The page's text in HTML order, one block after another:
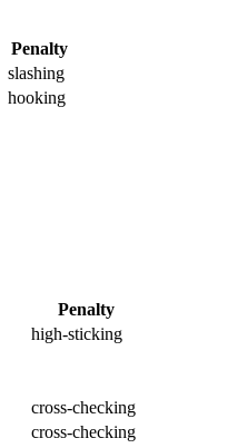
Penalty
slashing
hooking
Penalty
high-sticking
cross-checking
cross-checking